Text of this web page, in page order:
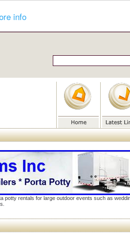
info
potty rentals for large outdoor events such as